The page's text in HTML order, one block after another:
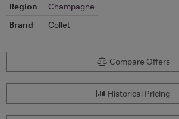
Region
Champagne
Brand
Collet
Compare Offers
Historical Pricing